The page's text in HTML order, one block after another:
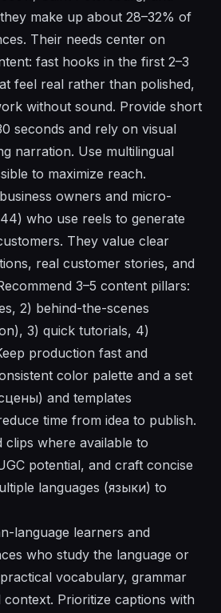
make up about 28–32% of
Their needs center on
fast hooks in the first 2–3
feel real rather than polished,
without sound. Provide short
seconds and rely on visual
narration. Use multilingual
to maximize reach.
owners and micro-
who use reels to generate
They value clear
real customer stories, and
3–5 content pillars:
2) behind-the-scenes
3) quick tutorials, 4)
production fast and
color palette and a set
and templates
time from idea to publish.
clips where available to
potential, and craft concise
languages (языки) to
language learners and
who study the language or
vocabulary, grammar
Prioritize captions with